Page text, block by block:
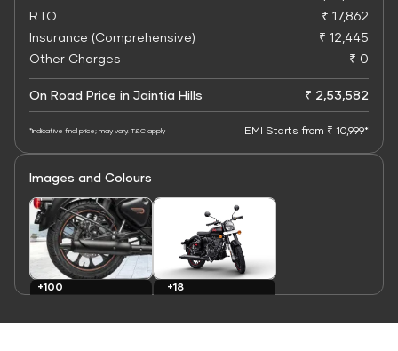
RTO
₹ 17,862
Insurance (Comprehensive)
₹ 12,445
Other Charges
₹ 0
On Road Price in Jaintia Hills ₹ 2,53,582
*Indicative final price; may vary. T&C apply EMI Starts from ₹ 10,999*
Images and Colours
+100
+18